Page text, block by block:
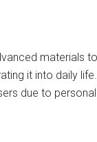
materials
it into daily
due to